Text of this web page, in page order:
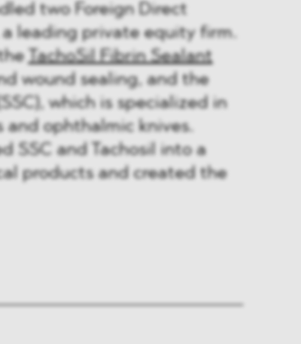
two Foreign Direct
a leading private equity firm.
TachoSil Fibrin Sealant
wound sealing, and the
which is specialized in
and ophthalmic knives.
SSC and Tachosil into a
products and created the